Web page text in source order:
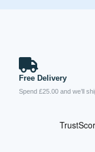
Free Delivery
Spend £25.00 and we’ll